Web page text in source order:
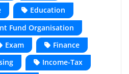
Education
Fund Organisation
Exam
Finance
Income-Tax